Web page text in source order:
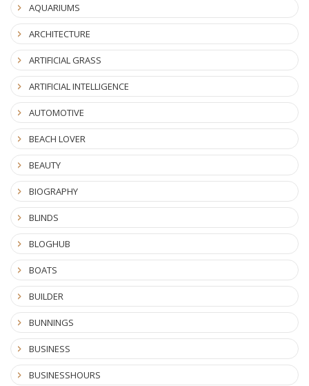
AQUARIUMS
ARCHITECTURE
ARTIFICIAL GRASS
ARTIFICIAL INTELLIGENCE
AUTOMOTIVE
BEACH LOVER
BEAUTY
BIOGRAPHY
BLINDS
BLOGHUB
BOATS
BUILDER
BUNNINGS
BUSINESS
BUSINESSHOURS